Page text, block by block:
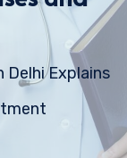
Delhi Explains